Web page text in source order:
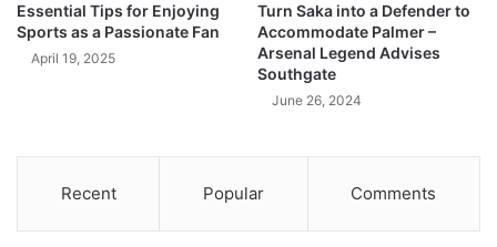
Essential Tips for Enjoying
Sports as a Passionate Fan
April 19, 2025
Turn Saka into a Defender to
Accommodate Palmer –
Arsenal Legend Advises
Southgate
June 26, 2024
Recent Popular Comments